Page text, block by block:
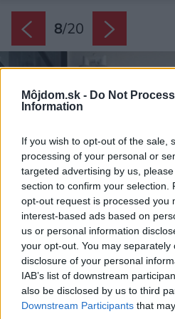
Môjdom.sk - Do Not
Information
If you wish to opt-out of the sale,
processing of your personal or
targeted advertising by us,
section to confirm your selection.
opt-out request is processed you
interest-based ads based on
us or personal information
your opt-out. You may
disclosure of your personal
IAB’s list of downstream
also be disclosed by us to third
Downstream Participants that
8/20